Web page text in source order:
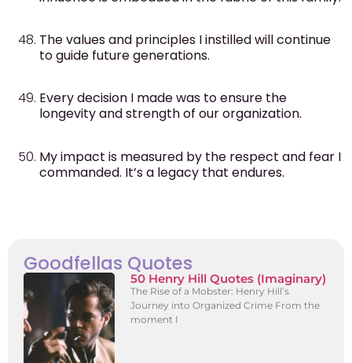
The values and principles I instilled will continue
to guide future generations.
Every decision I made was to ensure the
longevity and strength of our organization.
My impact is measured by the respect and fear I
commanded. It’s a legacy that endures.
Goodfellas Quotes
50 Henry Hill Quotes (Imaginary)
The Rise of a Mobster: Henry Hill’s
Journey into Organized Crime From the
moment I